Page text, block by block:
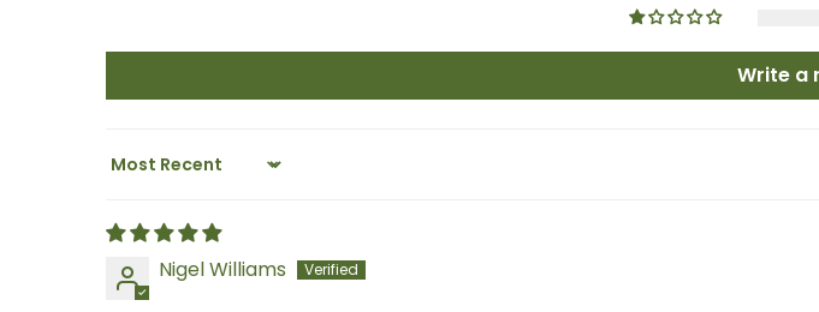
Write a
Sort by
Nigel Williams